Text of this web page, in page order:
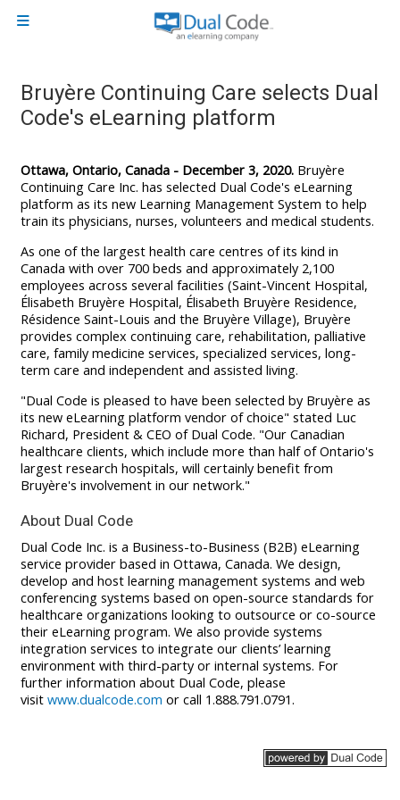
Side panel
Bruyère Continuing Care selects Dual
Code's eLearning platform
Ottawa, Ontario, Canada - December 3, 2020.Bruyère
Continuing Care Inc. has selected Dual Code's eLearning
platform as its new Learning Management System to help
train its physicians, nurses, volunteers and medical students.
As one of the largest health care centres of its kind in
Canada with over 700 beds and approximately 2,100
employees across several facilities (Saint-Vincent Hospital,
Élisabeth Bruyère Hospital, Élisabeth Bruyère Residence,
Résidence Saint-Louis and the Bruyère Village), Bruyère
provides complex continuing care, rehabilitation, palliative
care, family medicine services, specialized services, long-
term care and independent and assisted living.
"Dual Code is pleased to have been selected by Bruyère as
its new eLearning platform vendor of choice" stated Luc
Richard, President & CEO of Dual Code. "Our Canadian
healthcare clients, which include more than half of Ontario's
largest research hospitals, will certainly benefit from
Bruyère's involvement in our network."
About Dual Code
Dual Code Inc. is a Business-to-Business (B2B) eLearning
service provider based in Ottawa, Canada. We design,
develop and host learning management systems and web
conferencing systems based on open-source standards for
healthcare organizations looking to outsource or co-source
their eLearning program. We also provide systems
integration services to integrate our clients’ learning
environment with third-party or internal systems. For
further information about Dual Code, please
visit www.dualcode.com or call 1.888.791.0791.